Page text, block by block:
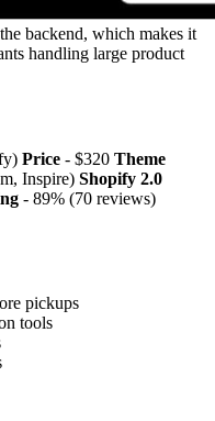
backend, which makes it
handling large product
Price - $320 Theme
Inspire) Shopify 2.0
- 89% (70 reviews)
pickups
tools